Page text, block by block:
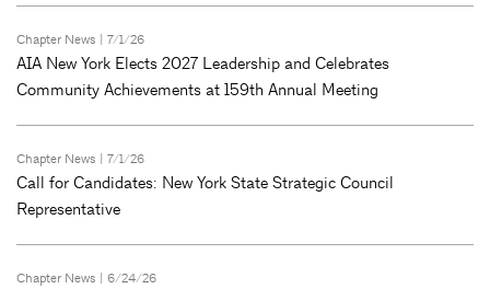
Chapter News | 7/1/26
AIA New York Elects 2027 Leadership and Celebrates
Community Achievements at 159th Annual Meeting
Chapter News | 7/1/26
Call for Candidates: New York State Strategic Council
Representative
Chapter News | 6/24/26